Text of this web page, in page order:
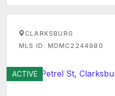
CLARKSBURG
MLS ID: MDMC2244980
ACTIVE